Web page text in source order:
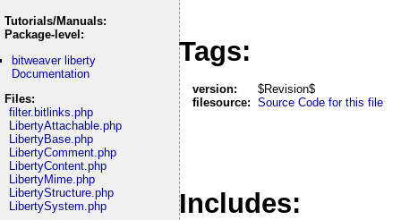
Tutorials/Manuals:
Package-level:
bitweaver liberty
Documentation
Files:
filter.bitlinks.php
LibertyAttachable.php
LibertyBase.php
LibertyComment.php
LibertyContent.php
LibertyMime.php
LibertyStructure.php
LibertySystem.php
Tags:
version:
$Revision$
filesource: Source Code for this file
Includes: